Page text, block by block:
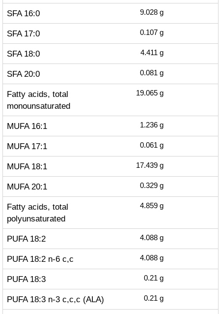
SFA 16:0 9.028 g
SFA 17:0 0.107 g
SFA 18:0 4.411 g
SFA 20:0 0.081 g
Fatty acids, total
monounsaturated
19.065 g
MUFA 16:1 1.236 g
MUFA 17:1 0.061 g
MUFA 18:1 17.439 g
MUFA 20:1 0.329 g
Fatty acids, total
polyunsaturated
4.859 g
PUFA 18:2 4.088 g
PUFA 18:2 n-6 c,c 4.088 g
PUFA 18:3 0.21 g
PUFA 18:3 n-3 c,c,c (ALA) 0.21 g